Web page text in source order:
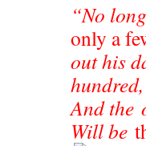
“No
only a
out his
hundred,
And the
Will be